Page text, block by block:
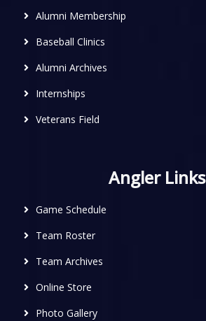
Alumni Membership
Baseball Clinics
Alumni Archives
Internships
Veterans Field
Angler Links
Game Schedule
Team Roster
Team Archives
Online Store
Photo Gallery